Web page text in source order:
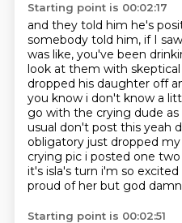
Starting point is 00:02:17
and they told him he's
somebody told him, if I
was like, you've been
look at them with
dropped his daughter off
you know i don't know a
go with the crying dude
usual don't post this yeah
obligatory just dropped
crying pic i posted one
it's isla's turn i'm so
proud of her but god
Starting point is 00:02:51